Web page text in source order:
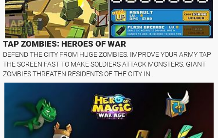
TAP ZOMBIES: HEROES OF WAR
DEFEND THE CITY FROM HUGE ZOMBIES. IMPROVE YOUR ARMY TAP
THE SCREEN FAST TO MAKE SOLDIERS ATTACK MONSTERS. GIANT
ZOMBIES THREATEN RESIDENTS OF THE CITY IN ..